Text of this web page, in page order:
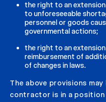
the right to an
to unforeseeable
personnel or goods
governmental actions;
the right to an
reimbursement of
of changes in laws.
The above provisions
contractor is in a